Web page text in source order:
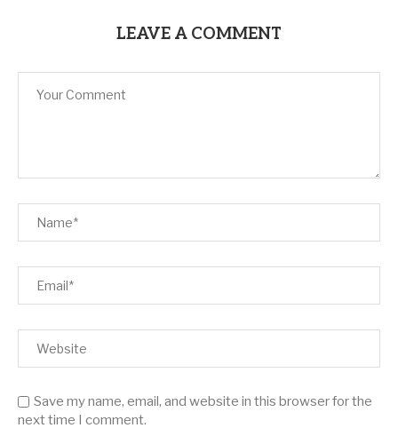
LEAVE A COMMENT
Save my name, email, and website in this browser for the
next time I comment.